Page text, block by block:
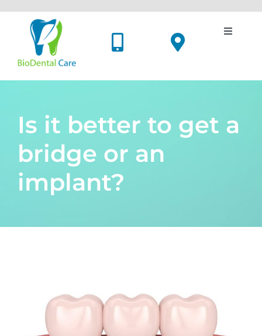
content
Toggle
Dental Implants
Holistic Dentistry
Make An Appointment
Is it better to get a
bridge or an
implant?